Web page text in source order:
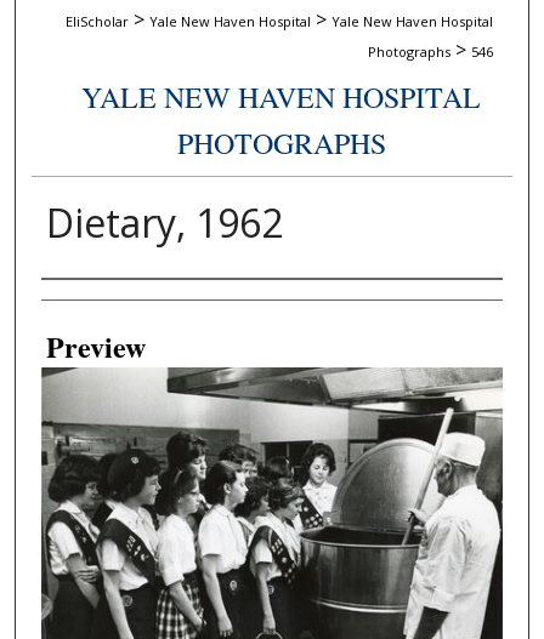
EliScholar > Yale New Haven Hospital > Yale New Haven Hospital
Photographs > 546
YALE NEW HAVEN HOSPITAL
PHOTOGRAPHS
Dietary, 1962
Creator
Preview